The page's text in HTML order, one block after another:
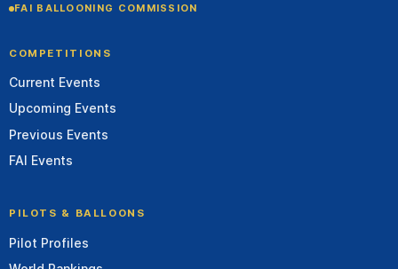
FAI BALLOONING COMMISSION
COMPETITIONS
Current Events
Upcoming Events
Previous Events
FAI Events
PILOTS & BALLOONS
Pilot Profiles